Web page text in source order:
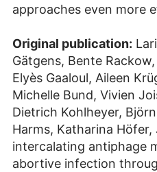
approaches even more
Original publication:
Gätgens, Bente
Elyès Gaaloul, Aileen
Michelle Bund, Vivien
Dietrich Kohlheyer,
Harms, Katharina
intercalating antiphage
abortive infection